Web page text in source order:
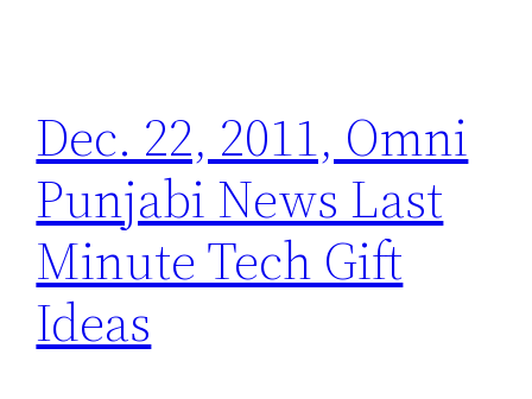
Dec. 22, 2011, Omni
Punjabi News Last
Minute Tech Gift
Ideas